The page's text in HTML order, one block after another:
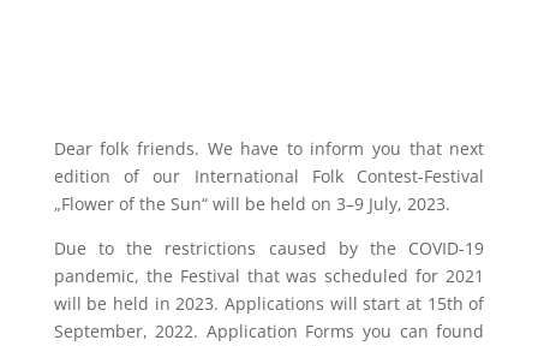
Dear folk friends. We have to inform you that next
edition of our International Folk Contest-Festival
„Flower of the Sun“ will be held on 3–9 July, 2023.
Due to the restrictions caused by the COVID-19
pandemic, the Festival that was scheduled for 2021
will be held in 2023. Applications will start at 15th of
September, 2022. Application Forms you can found